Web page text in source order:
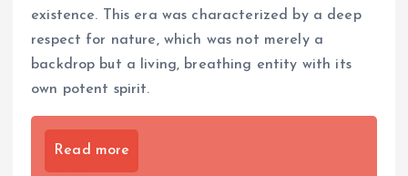
existence. This era was characterized by a deep
respect for nature, which was not merely a
backdrop but a living, breathing entity with its
own potent spirit.
Read more